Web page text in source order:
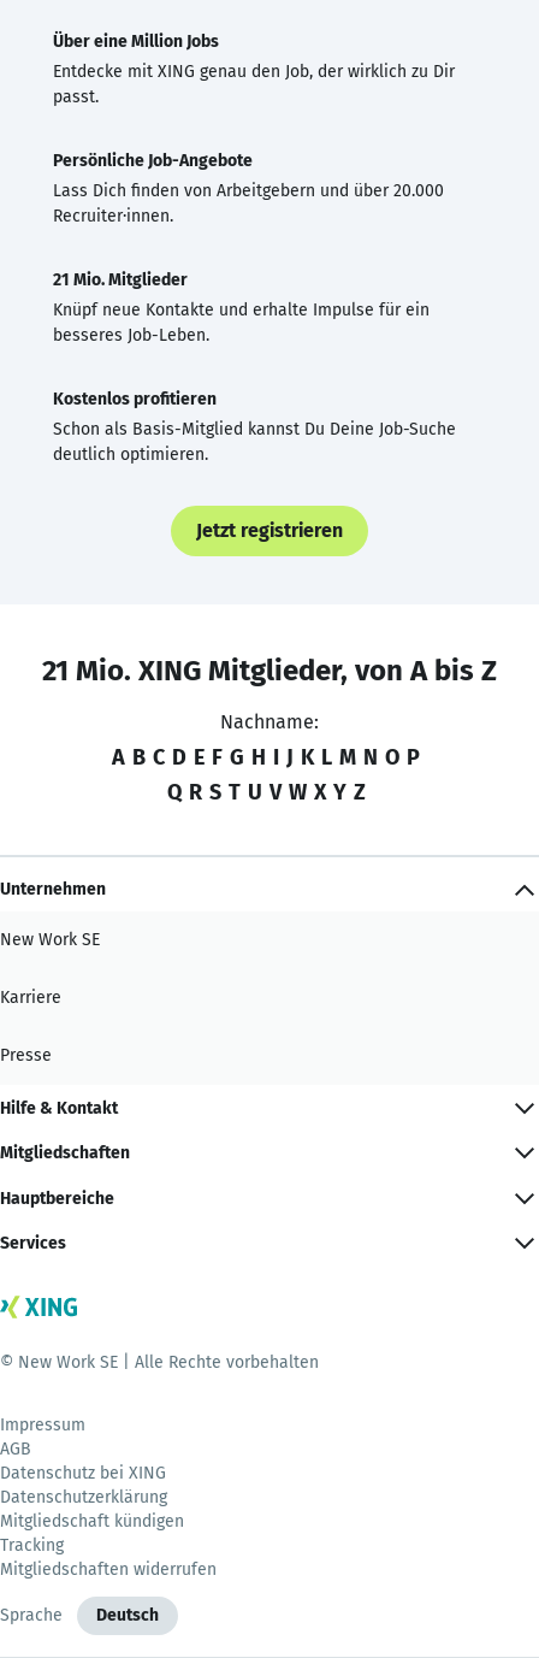
Über eine Million Jobs
Entdecke mit XING genau den Job, der wirklich zu Dir
passt.
Persönliche Job-Angebote
Lass Dich finden von Arbeitgebern und über 20.000
Recruiter·innen.
21 Mio. Mitglieder
Knüpf neue Kontakte und erhalte Impulse für ein
besseres Job-Leben.
Kostenlos profitieren
Schon als Basis-Mitglied kannst Du Deine Job-Suche
deutlich optimieren.
Jetzt registrieren
21 Mio. XING Mitglieder, von A bis Z
Nachname:
A B C D E F G H I J K L M N O P
Q R S T U V W X Y Z
Unternehmen
New Work SE
Karriere
Presse
Hilfe & Kontakt
Mitgliedschaften
Hauptbereiche
Services
© New Work SE | Alle Rechte vorbehalten
Impressum
AGB
Datenschutz bei XING
Datenschutzerklärung
Mitgliedschaft kündigen
Tracking
Mitgliedschaften widerrufen
Sprache Deutsch